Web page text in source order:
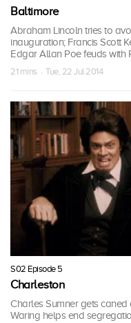
Baltimore
Abraham Lincoln tries to
inauguration; Francis Scott
Edgar Allan Poe feuds with
21 mins · Tue, 22 Jul 2014
S02 Episode 5
Charleston
Charles Sumner gets caned
Waring helps end